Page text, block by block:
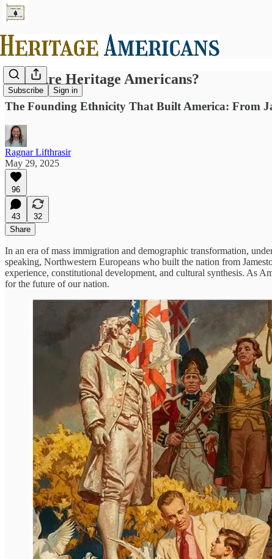
Subscribe Sign in
Who Are Heritage Americans?
The Founding Ethnicity That Built America: From
Ragnar Lifthrasir
May 29, 2025
96
43
32
Share
In an era of mass immigration and demographic transformation,
speaking, Northwestern Europeans who built the nation from
experience, constitutional development, and cultural synthesis. As
for the future of our nation.